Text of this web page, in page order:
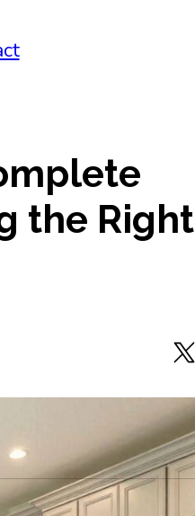
the Right